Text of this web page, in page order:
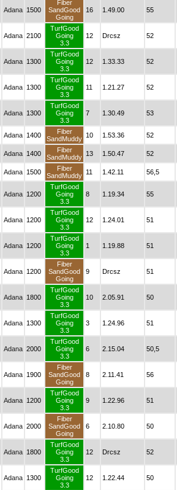
Adana 1500
Fiber
SandGood
Going
16 1.49.00 55
Adana 2100
TurfGood
Going
3.3
12 Drcsz 52
Adana 1300
TurfGood
Going
3.3
12 1.33.33 52
Adana 1300
TurfGood
Going
3.3
11 1.21.27 52
Adana 1300
TurfGood
Going
3.3
7 1.30.49 53
Adana 1400
Fiber
SandMuddy 10 1.53.36 52
Adana 1400
Fiber
SandMuddy 13 1.50.47 52
Adana 1500
Fiber
SandMuddy 11 1.42.11 56,5
Adana 1200
TurfGood
Going
3.3
8 1.19.34 55
Adana 1200
TurfGood
Going
3.3
12 1.24.01 51
Adana 1200
TurfGood
Going
3.3
1 1.19.88 51
Adana 1200
Fiber
SandGood
Going
9 Drcsz 51
Adana 1800
TurfGood
Going
3.3
10 2.05.91 50
Adana 1300
TurfGood
Going
3.3
3 1.24.96 51
Adana 2000
TurfGood
Going
3.3
6 2.15.04 50,5
Adana 1900
Fiber
SandGood
Going
8 2.11.41 56
Adana 1200
TurfGood
Going
3.3
9 1.22.96 51
Adana 2000
Fiber
SandGood
Going
6 2.10.80 50
Adana 1800
TurfGood
Going
3.3
12 Drcsz 52
Adana 1300
TurfGood
Going
3.3
12 1.22.44 50